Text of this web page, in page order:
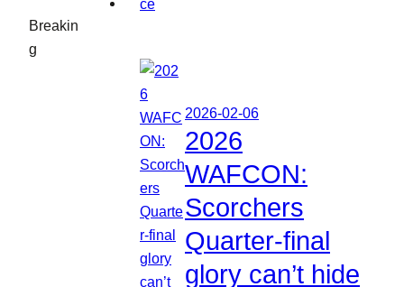
Breakin
g
2026-02-06
2026
WAFCON:
Scorchers
Quarter-final
glory can’t hide